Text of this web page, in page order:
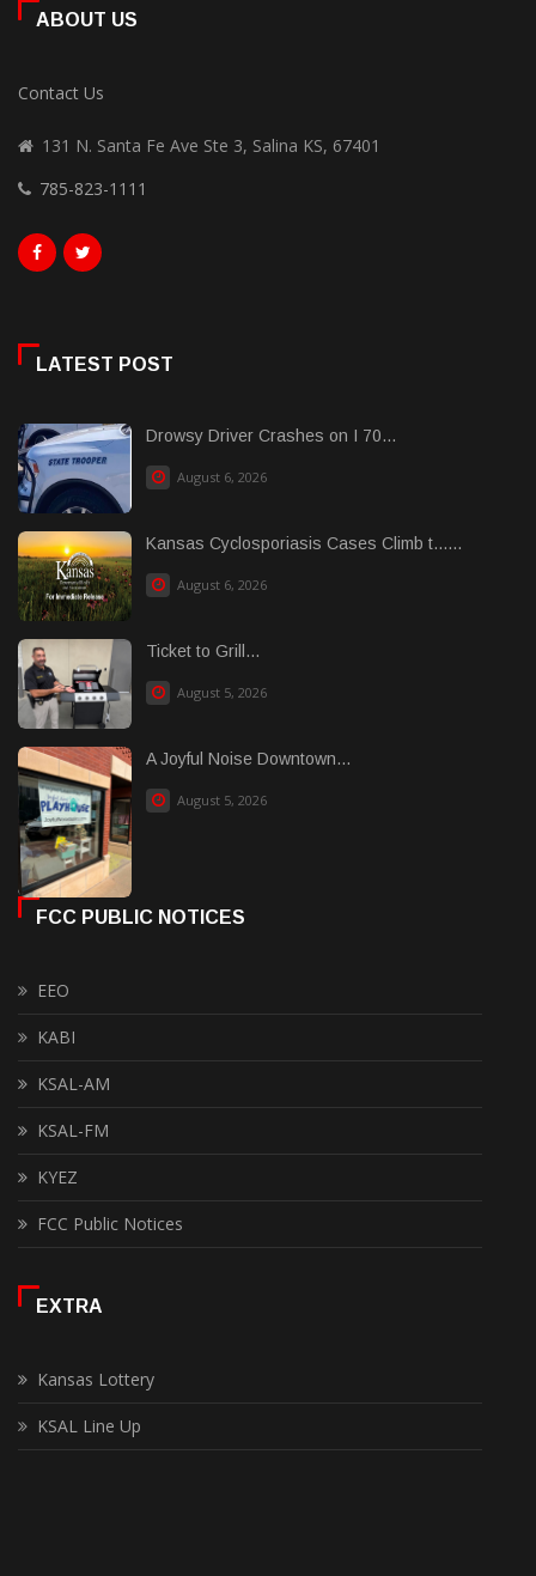
ABOUT US
Contact Us
131 N. Santa Fe Ave Ste 3, Salina KS, 67401
785-823-1111
LATEST POST
Drowsy Driver Crashes on I 70...
August 6, 2026
Kansas Cyclosporiasis Cases Climb t......
August 6, 2026
Ticket to Grill...
August 5, 2026
A Joyful Noise Downtown...
August 5, 2026
FCC PUBLIC NOTICES
EEO
KABI
KSAL-AM
KSAL-FM
KYEZ
FCC Public Notices
EXTRA
Kansas Lottery
KSAL Line Up